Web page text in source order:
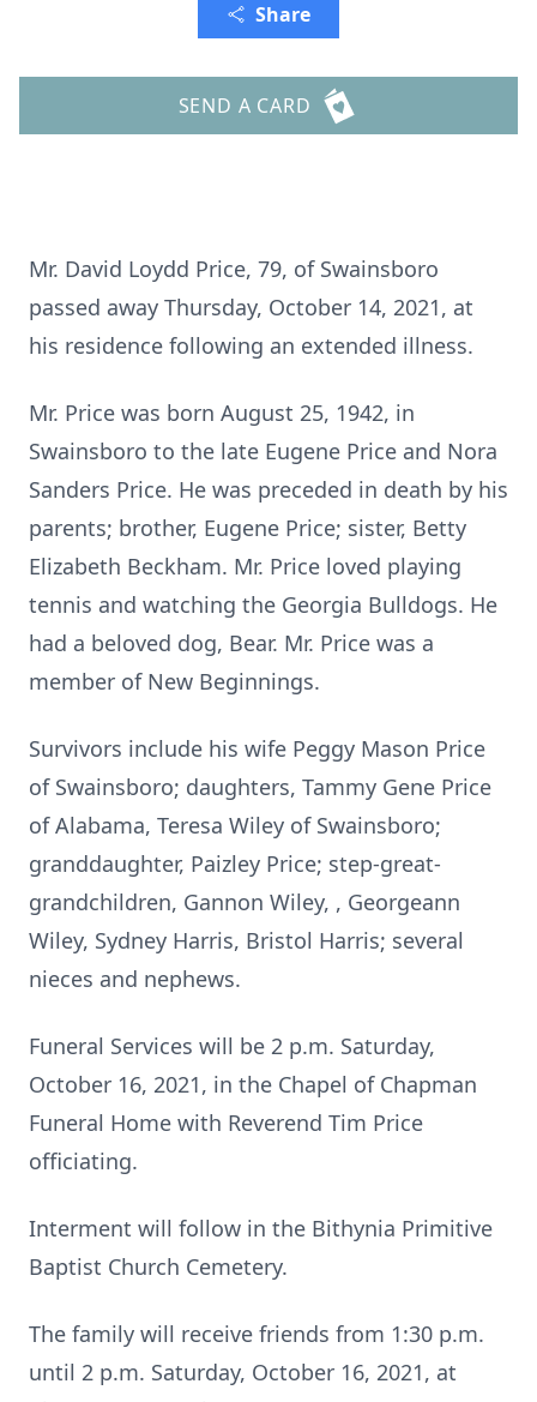
Share
SEND A CARD
Mr. David Loydd Price, 79, of Swainsboro
passed away Thursday, October 14, 2021, at
his residence following an extended illness.
Mr. Price was born August 25, 1942, in
Swainsboro to the late Eugene Price and Nora
Sanders Price. He was preceded in death by his
parents; brother, Eugene Price; sister, Betty
Elizabeth Beckham. Mr. Price loved playing
tennis and watching the Georgia Bulldogs. He
had a beloved dog, Bear. Mr. Price was a
member of New Beginnings.
Survivors include his wife Peggy Mason Price
of Swainsboro; daughters, Tammy Gene Price
of Alabama, Teresa Wiley of Swainsboro;
granddaughter, Paizley Price; step-great-
grandchildren, Gannon Wiley, , Georgeann
Wiley, Sydney Harris, Bristol Harris; several
nieces and nephews.
Funeral Services will be 2 p.m. Saturday,
October 16, 2021, in the Chapel of Chapman
Funeral Home with Reverend Tim Price
officiating.
Interment will follow in the Bithynia Primitive
Baptist Church Cemetery.
The family will receive friends from 1:30 p.m.
until 2 p.m. Saturday, October 16, 2021, at